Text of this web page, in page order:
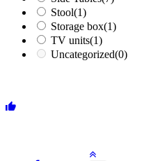
Stool(1)
Storage box(1)
TV units(1)
Uncategorized(0)